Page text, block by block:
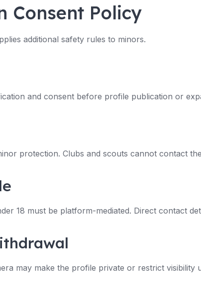
Consent Policy
additional safety rules to minors.
and consent before profile publication or
protection. Clubs and scouts cannot contact
18 must be platform-mediated. Direct contact
may make the profile private or restrict visibility